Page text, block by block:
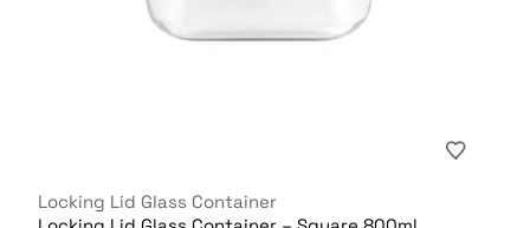
Locking Lid Glass Container